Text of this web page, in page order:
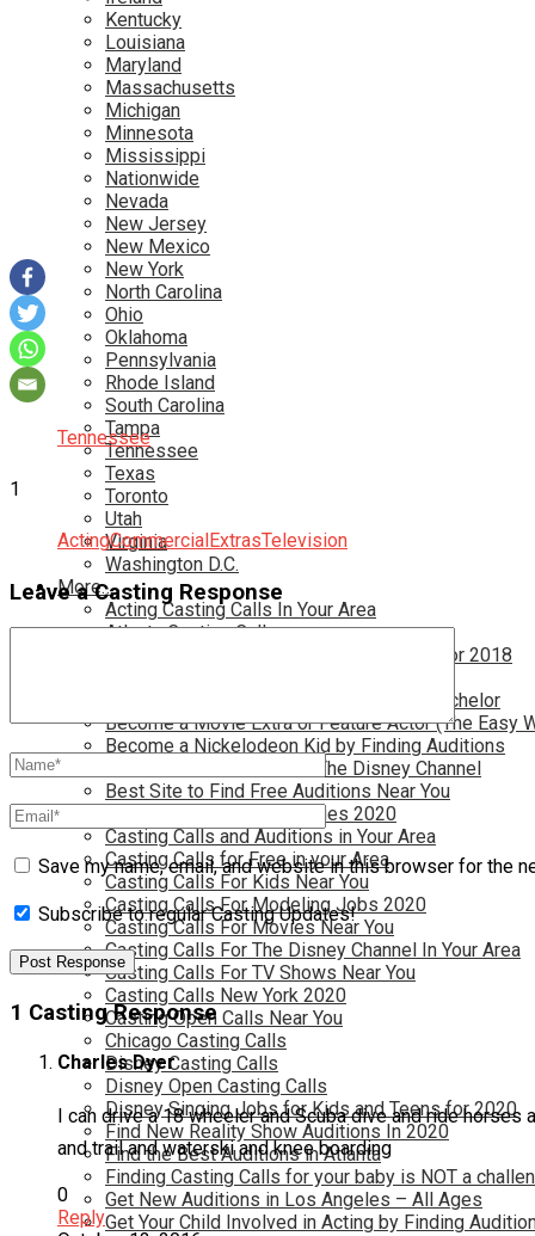
Kentucky
Louisiana
Maryland
Massachusetts
Michigan
Minnesota
Mississippi
Nationwide
Nevada
New Jersey
New Mexico
New York
North Carolina
Ohio
Oklahoma
Pennsylvania
Rhode Island
South Carolina
Tampa
Tennessee
Texas
Toronto
Utah
Virginia
Washington D.C.
More…
Acting Casting Calls In Your Area
Atlanta Casting Calls
Attention Parents – Find Teen Castings For 2018
Auditions for Shows Like Survivor and Bachelor
Become a Movie Extra or Feature Actor (The Easy
Become a Nickelodeon Kid by Finding Auditions
Become a Teen Star with The Disney Channel
Best Site to Find Free Auditions Near You
Casting Call Jobs for Movies 2020
Casting Calls and Auditions in Your Area
Casting Calls for Free in your Area
Casting Calls For Kids Near You
Casting Calls For Modeling Jobs 2020
Casting Calls For Movies Near You
Casting Calls For The Disney Channel In Your Area
Casting Calls For TV Shows Near You
Casting Calls New York 2020
Casting Open Calls Near You
Chicago Casting Calls
Disney Casting Calls
Disney Open Casting Calls
Disney Singing Jobs for Kids and Teens for 2020
Find New Reality Show Auditions In 2020
Find the Best Auditions in Atlanta
Finding Casting Calls for your baby is NOT a
Get New Auditions in Los Angeles – All Ages
Get Your Child Involved in Acting by Finding
Tennessee
1
ActingCommercialExtrasTelevision
Leave a Casting Response
Save my name, email, and website in this browser for the
Subscribe to regular Casting Updates!
1 Casting Response
Charles Dyer
I can drive a 18 wheeler and Scuba dive and ride
and trail and waterski and knee boarding
0
Reply